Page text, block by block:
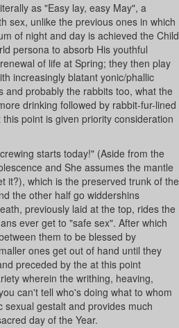
as "Easy lay, easy May", a
sex, unlike the previous ones in which
of night and day is achieved the Child
persona to absorb His youthful
of life at Spring; they then play
increasingly blatant yonic/phallic
probably the rabbits too, what the
drinking followed by rabbit-fur-lined
point is given priority consideration
starts today!" (Aside from the
and She assumes the mantle
it?), which is the preserved trunk of the
the other half go widdershins
previously laid at the top, rides the
ever get to "safe sex". After which
them to be blessed by
ones get out of hand until they
preceded by the at this point
wherein the writhing, heaving,
can't tell who's doing what to whom
gestalt and provides much
day of the Year.